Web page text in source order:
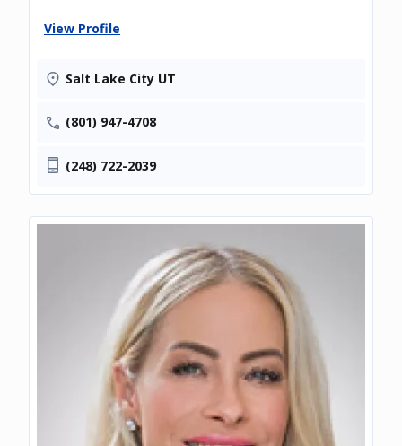
View Profile
Salt Lake City UT
(801) 947-4708
(248) 722-2039